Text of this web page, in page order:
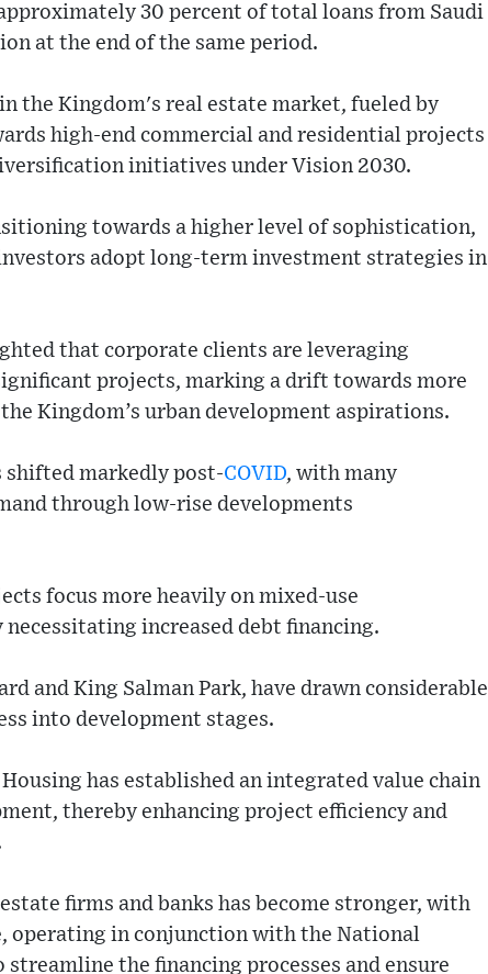
30 percent of total loans from Saudi
at the end of the same period.
the Kingdom's real estate market, fueled by
high-end commercial and residential projects
initiatives under Vision 2030.
towards a higher level of sophistication,
adopt long-term investment strategies in
that corporate clients are leveraging
projects, marking a drift towards more
Kingdom’s urban development aspirations.
shifted markedly post-COVID, with many
through low-rise developments
focus more heavily on mixed-use
increased debt financing.
and King Salman Park, have drawn considerable
into development stages.
has established an integrated value chain
thereby enhancing project efficiency and
firms and banks has become stronger, with
operating in conjunction with the National
the financing processes and ensure